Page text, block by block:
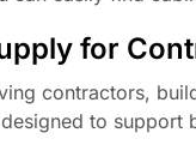
for
contractors,
to